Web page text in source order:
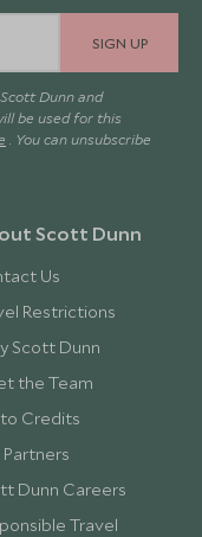
SIGN UP
Dunn and
be used for this
. You can unsubscribe
Scott Dunn
Us
Restrictions
Scott Dunn
the Team
Credits
Partners
Dunn Careers
Travel